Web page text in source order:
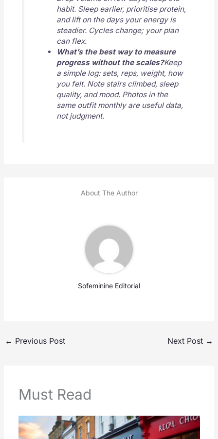
habit. Sleep earlier, prioritise protein,
and lift on the days your energy is
steadier. Cycles change; your plan
can flex.
What’s the best way to measure
progress without the scales?Keep
a simple log: sets, reps, weight, how
you felt. Note stairs climbed, sleep
quality, and mood. Photos in the
same outfit monthly are useful data,
not judgment.
About The Author
Sofeminine Editorial
← Previous Post Next Post →
Must Read